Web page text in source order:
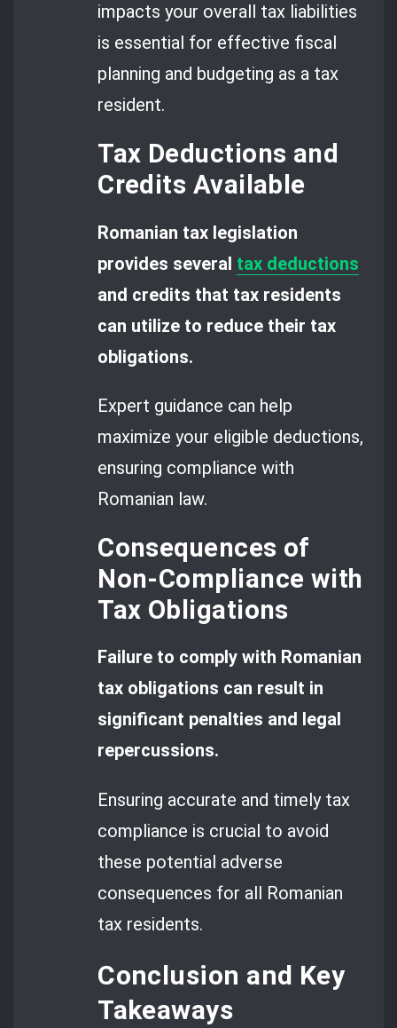
impacts your overall tax liabilities
is essential for effective fiscal
planning and budgeting as a tax
resident.
Tax Deductions and
Credits Available
Romanian tax legislation
provides several tax deductions
and credits that tax residents
can utilize to reduce their tax
obligations.
Expert guidance can help
maximize your eligible deductions,
ensuring compliance with
Romanian law.
Consequences of
Non-Compliance with
Tax Obligations
Failure to comply with Romanian
tax obligations can result in
significant penalties and legal
repercussions.
Ensuring accurate and timely tax
compliance is crucial to avoid
these potential adverse
consequences for all Romanian
tax residents.
Conclusion and Key
Takeaways